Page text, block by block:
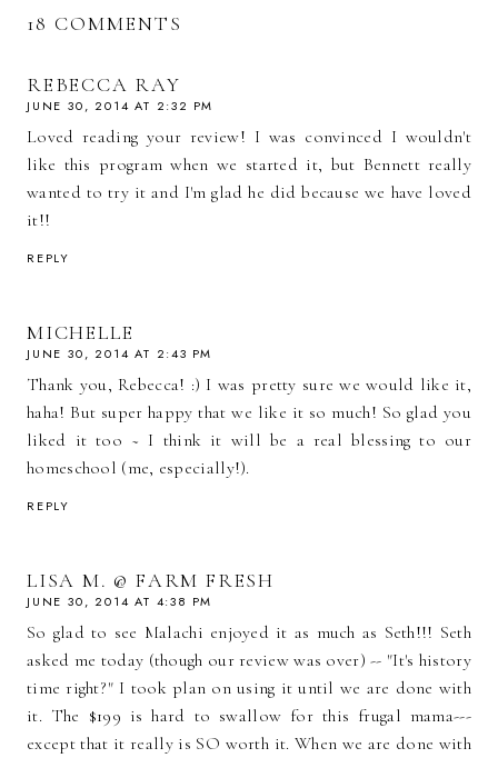
18 COMMENTS
REBECCA RAY
JUNE 30, 2014 AT 2:32 PM
Loved reading your review! I was convinced I wouldn't
like this program when we started it, but Bennett really
wanted to try it and I'm glad he did because we have loved
it!!
REPLY
MICHELLE
JUNE 30, 2014 AT 2:43 PM
Thank you, Rebecca! :) I was pretty sure we would like it,
haha! But super happy that we like it so much! So glad you
liked it too ~ I think it will be a real blessing to our
homeschool (me, especially!).
REPLY
LISA M. @ FARM FRESH
JUNE 30, 2014 AT 4:38 PM
So glad to see Malachi enjoyed it as much as Seth!!! Seth
asked me today (though our review was over) -- "It's history
time right?" I took plan on using it until we are done with
it. The $199 is hard to swallow for this frugal mama---
except that it really is SO worth it. When we are done with